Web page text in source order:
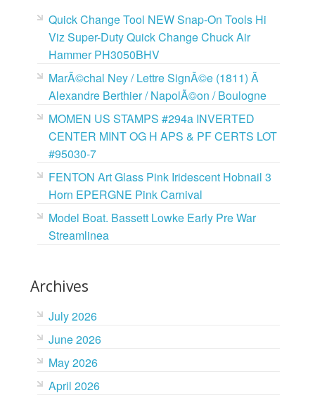
Quick Change Tool NEW Snap-On Tools Hi
Viz Super-Duty Quick Change Chuck Air
Hammer PH3050BHV
MarÃ©chal Ney / Lettre SignÃ©e (1811) Ã
Alexandre Berthier / NapolÃ©on / Boulogne
MOMEN US STAMPS #294a INVERTED
CENTER MINT OG H APS & PF CERTS LOT
#95030-7
FENTON Art Glass Pink Iridescent Hobnail 3
Horn EPERGNE Pink Carnival
Model Boat. Bassett Lowke Early Pre War
Streamlinea
Archives
July 2026
June 2026
May 2026
April 2026